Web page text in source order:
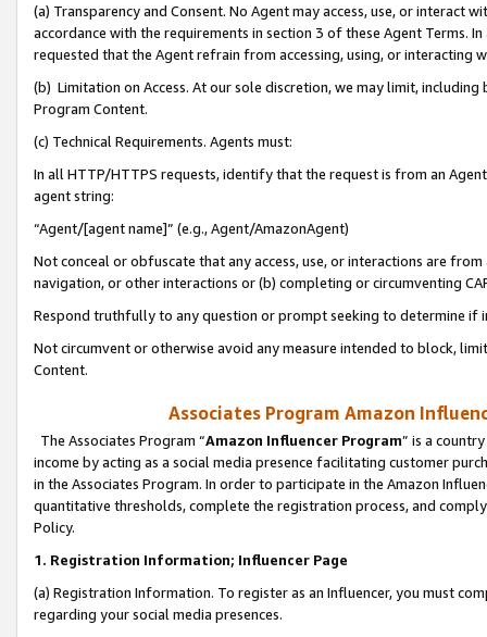
(a) Transparency and Consent. No Agent may access, use, or
accordance with the requirements in section 3 of these Agent Terms.
requested that the Agent refrain from accessing, using, or interacting
(b) Limitation on Access. At our sole discretion, we may limit,
Program Content.
(c) Technical Requirements. Agents must:
In all HTTP/HTTPS requests, identify that the request is from an
agent string:
“Agent/[agent name]” (e.g., Agent/AmazonAgent)
Not conceal or obfuscate that any access, use, or interactions are
navigation, or other interactions or (b) completing or circumventing
Respond truthfully to any question or prompt seeking to determine if
Not circumvent or otherwise avoid any measure intended to block,
Content.
Associates Program Amazon
The Associates Program “Amazon Influencer Program” is a
income by acting as a social media presence facilitating customer
in the Associates Program. In order to participate in the Amazon
quantitative thresholds, complete the registration process, and
Policy.
1. Registration Information; Influencer Page
(a) Registration Information. To register as an Influencer, you must
regarding your social media presences.